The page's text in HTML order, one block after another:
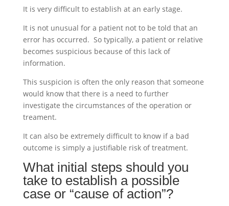
It is very difficult to establish at an early stage.
It is not unusual for a patient not to be told that an
error has occurred. So typically, a patient or relative
becomes suspicious because of this lack of
information.
This suspicion is often the only reason that someone
would know that there is a need to further
investigate the circumstances of the operation or
treament.
It can also be extremely difficult to know if a bad
outcome is simply a justifiable risk of treatment.
What initial steps should you
take to establish a possible
case or “cause of action”?